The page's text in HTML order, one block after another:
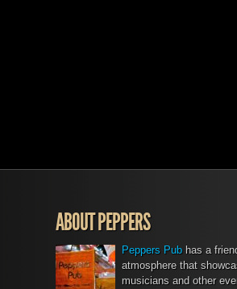
ABOUT PEPPERS
Peppers Pubhas a
atmosphere that
musicians and other